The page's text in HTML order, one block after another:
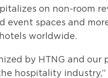
on non-room
event spaces and
worldwide.
by HTNG and our
hospitality industry,”